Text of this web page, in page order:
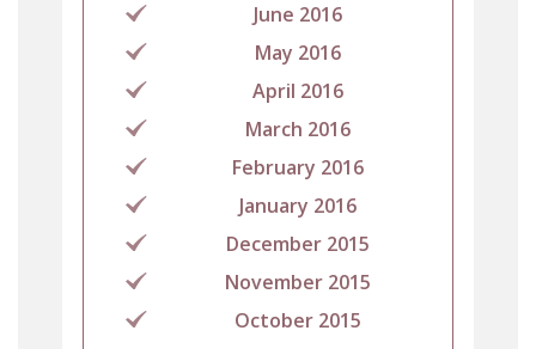
June 2016
May 2016
April 2016
March 2016
February 2016
January 2016
December 2015
November 2015
October 2015